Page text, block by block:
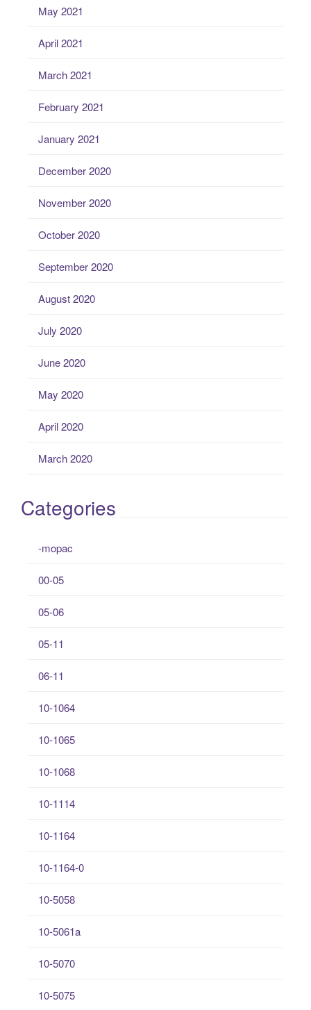
May 2021
April 2021
March 2021
February 2021
January 2021
December 2020
November 2020
October 2020
September 2020
August 2020
July 2020
June 2020
May 2020
April 2020
March 2020
Categories
-mopac
00-05
05-06
05-11
06-11
10-1064
10-1065
10-1068
10-1114
10-1164
10-1164-0
10-5058
10-5061a
10-5070
10-5075